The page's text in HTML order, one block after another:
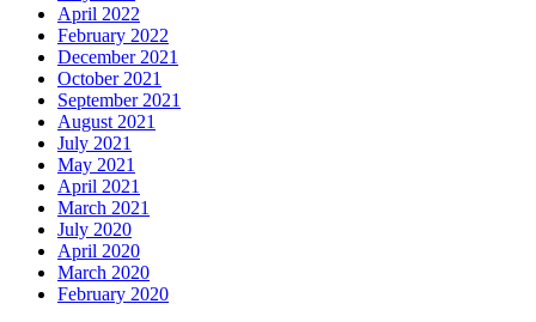
April 2022
February 2022
December 2021
October 2021
September 2021
August 2021
July 2021
May 2021
April 2021
March 2021
July 2020
April 2020
March 2020
February 2020